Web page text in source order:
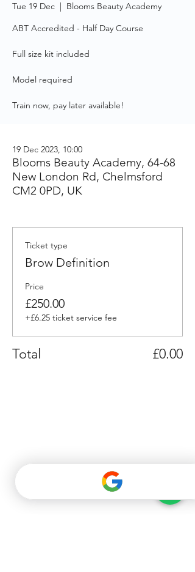
Tue 19 Dec
  |
Blooms Beauty Academy
ABT Accredited - Half Day Course
Full size kit included
Model required
Train now, pay later available!
19 Dec 2023, 10:00
Blooms Beauty Academy, 64-68
New London Rd, Chelmsford
CM2 0PD, UK
Ticket type
Brow Definition
Price
£250.00
+£6.25 ticket service fee
Total £0.00